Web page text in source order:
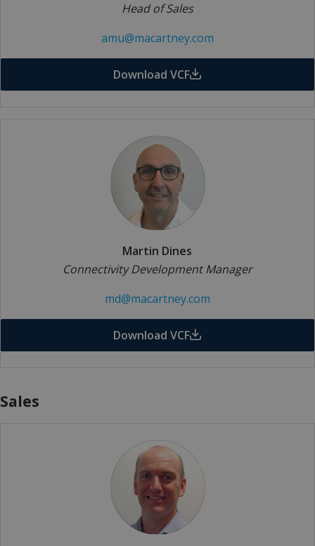
Head of Sales
amu@macartney.com
Download VCF
Martin Dines
Connectivity Development Manager
md@macartney.com
Download VCF
Sales